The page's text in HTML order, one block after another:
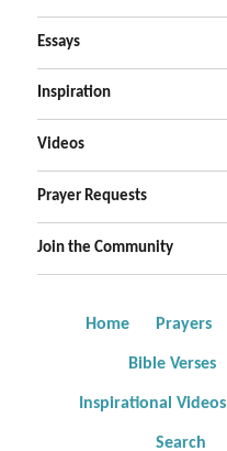
Essays
Inspiration
Videos
Prayer Requests
Join the Community
Home Prayers
Bible Verses
Inspirational Videos
Search